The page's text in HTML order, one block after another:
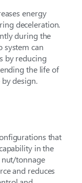
energy
deceleration.
during the
system can
by reducing
the life of
design.
that
in the
nut/tonnage
and reduces